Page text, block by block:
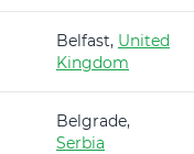
Belfast, United
Kingdom
Belgrade,
Serbia